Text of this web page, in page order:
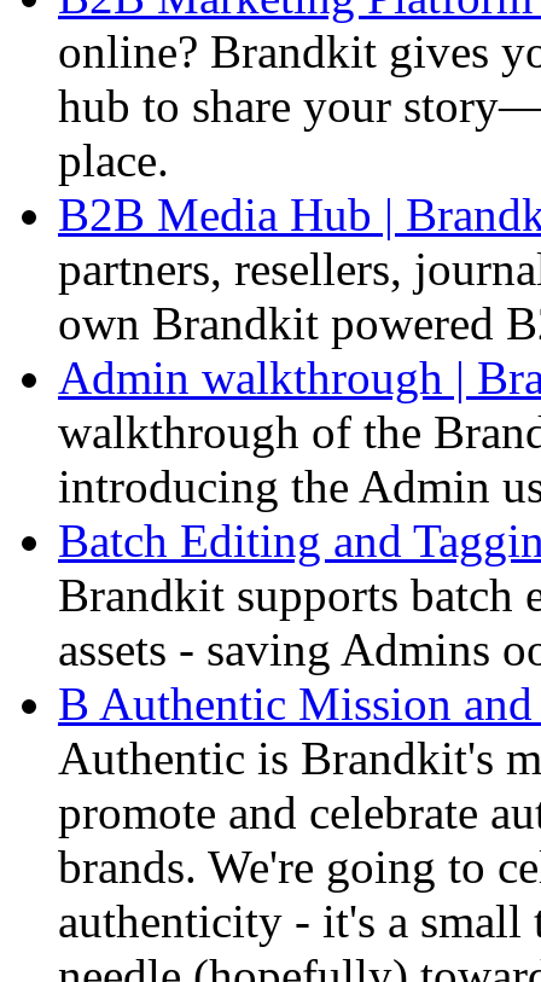
online? Brandkit gives
hub to share your
place.
B2B Media Hub |
partners, resellers,
own Brandkit powered
Admin walkthrough |
walkthrough of the
introducing the Admin
Batch Editing and
Brandkit supports
assets - saving Admins
B Authentic Mission
Authentic is Brandkit's
promote and celebrate
brands. We're going to
authenticity - it's a small